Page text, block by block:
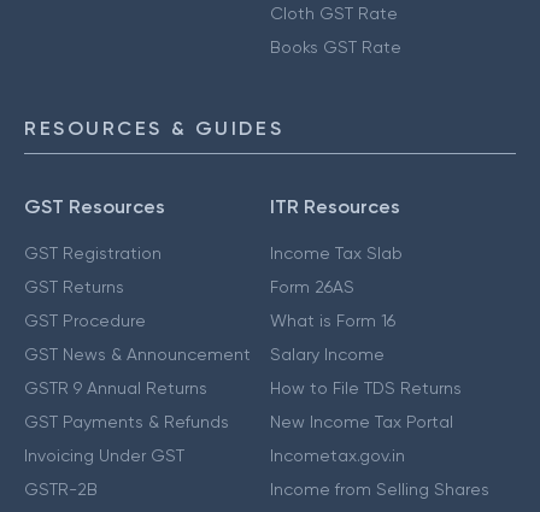
Cloth GST Rate
Books GST Rate
RESOURCES & GUIDES
GST Resources
GST Registration
GST Returns
GST Procedure
GST News & Announcement
GSTR 9 Annual Returns
GST Payments & Refunds
Invoicing Under GST
GSTR-2B
ITR Resources
Income Tax Slab
Form 26AS
What is Form 16
Salary Income
How to File TDS Returns
New Income Tax Portal
Incometax.gov.in
Income from Selling Shares